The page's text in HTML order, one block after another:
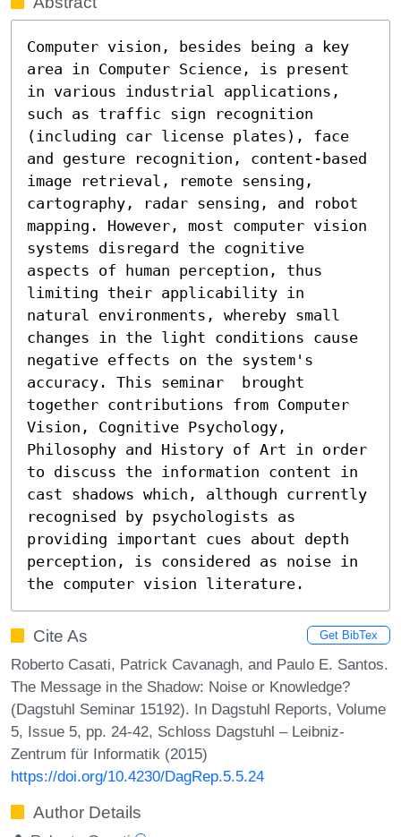
Computer vision, besides being a key
area in Computer Science, is present
in various industrial applications,
such as traffic sign recognition
(including car license plates), face
and gesture recognition, content-based
image retrieval, remote sensing,
cartography, radar sensing, and robot
mapping. However, most computer vision
systems disregard the cognitive
aspects of human perception, thus
limiting their applicability in
natural environments, whereby small
changes in the light conditions cause
negative effects on the system's
accuracy. This seminar  brought
together contributions from Computer
Vision, Cognitive Psychology,
Philosophy and History of Art in order
to discuss the information content in
cast shadows which, although currently
recognised by psychologists as
providing important cues about depth
perception, is considered as noise in
the computer vision literature.
Cite As Get BibTex
Roberto Casati, Patrick Cavanagh, and Paulo E. Santos.
The Message in the Shadow: Noise or Knowledge?
(Dagstuhl Seminar 15192). In Dagstuhl Reports, Volume
5, Issue 5, pp. 24-42, Schloss Dagstuhl – Leibniz-
Zentrum für Informatik (2015)
https://doi.org/10.4230/DagRep.5.5.24
Author Details